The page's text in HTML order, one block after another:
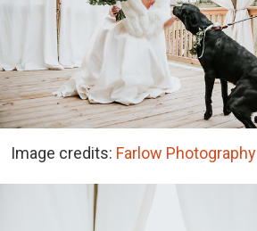
Image credits: Farlow Photography